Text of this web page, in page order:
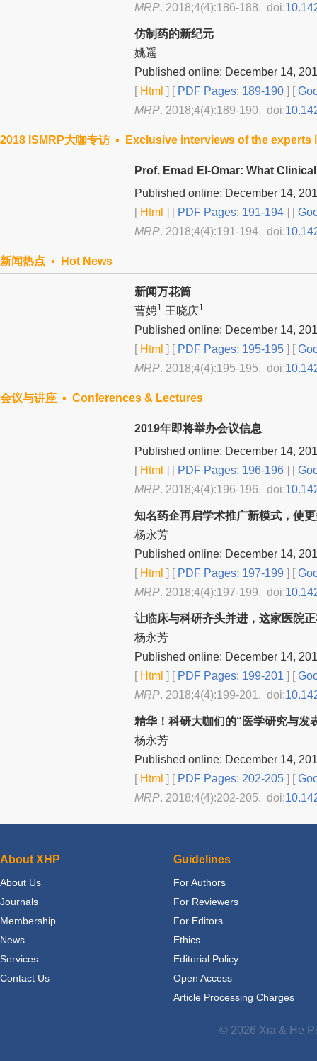
MRP. 2018;4(4):186-188. doi:
仿制药的新纪元
姚遥
Published online: December 14,
[Html ] [PDF Pages: 189-190 ] [
MRP. 2018;4(4):189-190. doi:
2018 ISMRP大咖专访 ▪ Exclusive interviews of the experts
Prof. Emad El-Omar: What
Published online: December 14,
[Html ] [PDF Pages: 191-194 ] [
MRP. 2018;4(4):191-194. doi:
新闻热点 ▪ Hot News
新闻万花筒
曹娉1 王晓庆1
Published online: December 14,
[Html ] [PDF Pages: 195-195 ] [
MRP. 2018;4(4):195-195. doi:
会议与讲座 ▪ Conferences & Lectures
2019年即将举办会议信息
Published online: December 14,
[Html ] [PDF Pages: 196-196 ] [
MRP. 2018;4(4):196-196. doi:
知名药企再启学术推广新模式，使
杨永芳
Published online: December 14,
[Html ] [PDF Pages: 197-199 ] [
MRP. 2018;4(4):197-199. doi:
让临床与科研齐头并进，这家医院
杨永芳
Published online: December 14,
[Html ] [PDF Pages: 199-201 ] [
MRP. 2018;4(4):199-201. doi:
精华！科研大咖们的“医学研究与发
杨永芳
Published online: December 14,
[Html ] [PDF Pages: 202-205 ] [
MRP. 2018;4(4):202-205. doi:
About XHP
About Us
Journals
Membership
News
Services
Contact Us
Guidelines
For Authors
For Reviewers
For Editors
Ethics
Editorial Policy
Open Access
Article Processing Charges
© 2026 Xia & He